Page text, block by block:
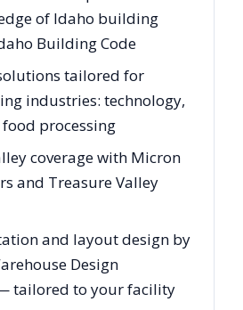
of Idaho building
Building Code
tailored for
industries: technology,
processing
coverage with Micron
and Treasure Valley
and layout design by
Design
tailored to your facility